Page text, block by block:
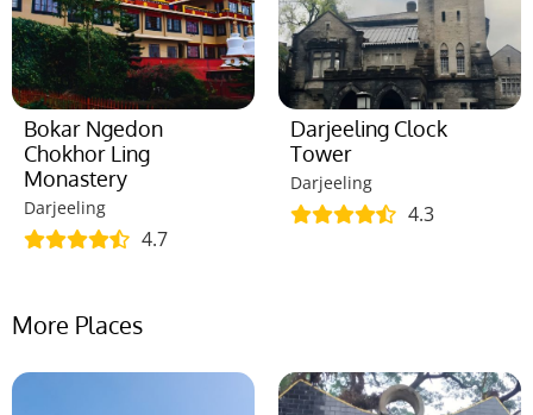
Bokar Ngedon
Chokhor Ling
Monastery
Darjeeling
4.7
Darjeeling Clock
Tower
Darjeeling
4.3
More Places